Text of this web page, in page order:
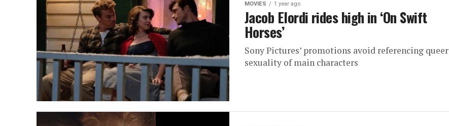
MOVIES 1 year ago
Jacob Elordi rides high in ‘On Swift
Horses’
Sony Pictures’ promotions avoid referencing queer
sexuality of main characters